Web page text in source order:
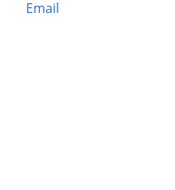
Email